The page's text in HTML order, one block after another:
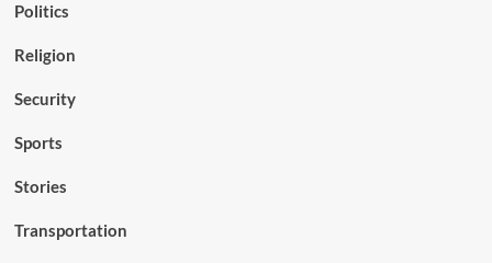
Politics
Religion
Security
Sports
Stories
Transportation